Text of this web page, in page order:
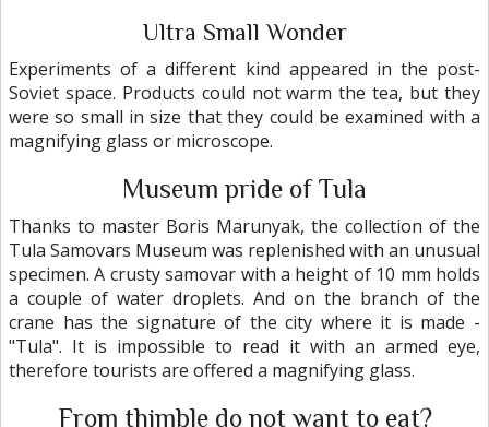
Ultra Small Wonder
Experiments of a different kind appeared in the post-
Soviet space. Products could not warm the tea, but they
were so small in size that they could be examined with a
magnifying glass or microscope.
Museum pride of Tula
Thanks to master Boris Marunyak, the collection of the
Tula Samovars Museum was replenished with an unusual
specimen. A crusty samovar with a height of 10 mm holds
a couple of water droplets. And on the branch of the
crane has the signature of the city where it is made -
"Tula". It is impossible to read it with an armed eye,
therefore tourists are offered a magnifying glass.
From thimble do not want to eat?